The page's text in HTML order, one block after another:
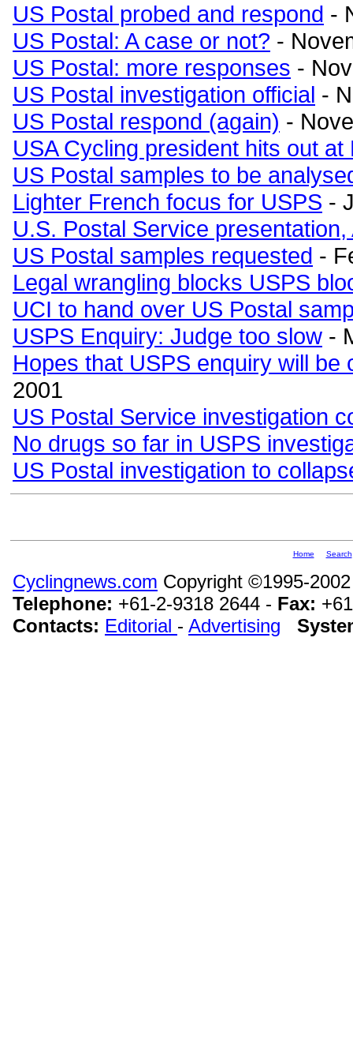
US Postal probed and respond -
US Postal: A case or not? -
US Postal: more responses -
US Postal investigation official -
US Postal respond (again) -
USA Cycling president hits out
US Postal samples to be
Lighter French focus for USPS -
U.S. Postal Service
US Postal samples requested -
Legal wrangling blocks USPS
UCI to hand over US Postal
USPS Enquiry: Judge too slow -
Hopes that USPS enquiry will
2001
US Postal Service investigation
No drugs so far in USPS
US Postal investigation to
Home Search
Cyclingnews.com Copyright ©1995-
Telephone: +61-2-9318 2644 - Fax:
Contacts: Editorial - Advertising